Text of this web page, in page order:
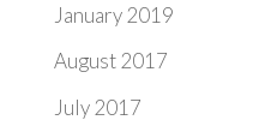
January 2019
August 2017
July 2017